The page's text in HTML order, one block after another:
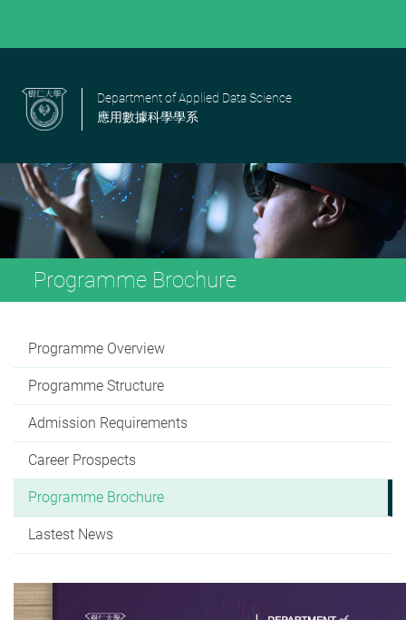
Department of Applied Data Science
應用數據科學學系
Programme Brochure
Programme Overview
Programme Structure
Admission Requirements
Career Prospects
Programme Brochure
Lastest News